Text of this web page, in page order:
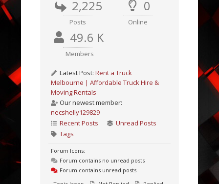
2,225
Posts
0
Online
49.6 K
Members
Latest Post: Rent a Truck
Melbourne | Affordable Truck Hire &
Moving Rentals
Our newest member:
necshelly129829
Recent Posts
Unread Posts
Tags
Forum Icons:
Forum contains no unread posts
Forum contains unread posts